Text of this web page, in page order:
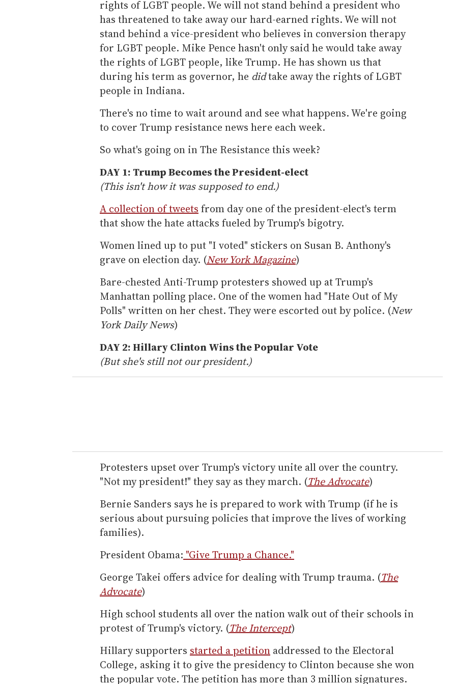
rights of LGBT people. We will not stand behind a president who
has threatened to take away our hard-earned rights. We will not
stand behind a vice-president who believes in conversion therapy
for LGBT people. Mike Pence hasn't only said he would take away
the rights of LGBT people, like Trump. He has shown us that
during his term as governor, he didtake away the rights of LGBT
people in Indiana.
There's no time to wait around and see what happens. We're going
to cover Trump resistance news here each week.
So what's going on in The Resistance this week?
DAY 1: Trump Becomes the President-elect
(This isn't how it was supposed to end.)
A collection of tweets from day one of the president-elect's term
that show the hate attacks fueled by Trump's bigotry.
Women lined up to put "I voted" stickers on Susan B. Anthony's
grave on election day. (New York Magazine)
Bare-chested Anti-Trump protesters showed up at Trump's
Manhattan polling place. One of the women had "Hate Out of My
Polls" written on her chest. They were escorted out by police. (New
York Daily News)
DAY 2: Hillary Clinton Wins the Popular Vote
(But she's still not our president.)
Protesters upset over Trump's victory unite all over the country.
"Not my president!" they say as they march. (The Advocate)
Bernie Sanders says he is prepared to work with Trump (if he is
serious about pursuing policies that improve the lives of working
families).
President Obama: "Give Trump a Chance."
George Takei offers advice for dealing with Trump trauma. (The
Advocate)
High school students all over the nation walk out of their schools in
protest of Trump's victory. (The Intercept)
Hillary supporters started a petition addressed to the Electoral
College, asking it to give the presidency to Clinton because she won
the popular vote. The petition has more than 3 million signatures.